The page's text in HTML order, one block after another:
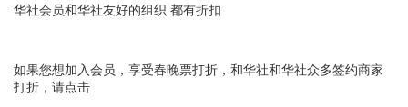
华社会员和华社友好的组织 都有折扣
如果您想加入会员，享受春晚票打折，和华社和华社众多签约商家
打折，请点击